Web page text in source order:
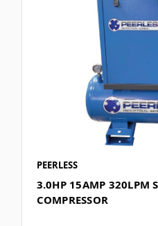
PEERLESS
3.0HP 15AMP 320LPM
COMPRESSOR